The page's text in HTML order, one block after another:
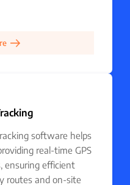
software helps
real-time GPS
routes and on-site